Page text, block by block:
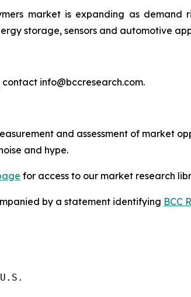
market is expanding as
storage, sensors and automotive
info@bccresearch.com.
and assessment of market
and hype.
for access to our market research
by a statement identifying BCC